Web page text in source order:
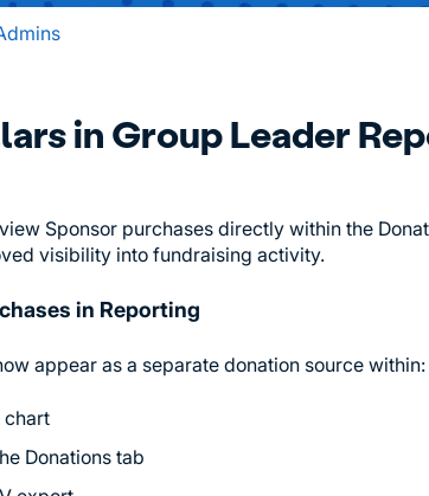
in Group Leader
Sponsor purchases directly within the
visibility into fundraising activity.
in Reporting
appear as a separate donation source within:
chart
Donations tab